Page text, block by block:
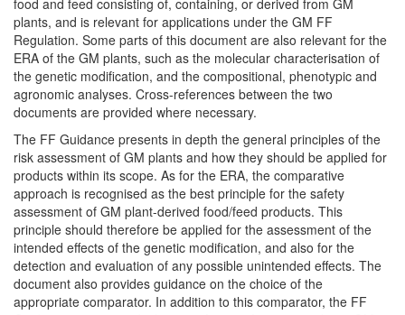
food and feed consisting of, containing, or derived from GM
plants, and is relevant for applications under the GM FF
Regulation. Some parts of this document are also relevant for the
ERA of the GM plants, such as the molecular characterisation of
the genetic modification, and the compositional, phenotypic and
agronomic analyses. Cross-references between the two
documents are provided where necessary.
The FF Guidance presents in depth the general principles of the
risk assessment of GM plants and how they should be applied for
products within its scope. As for the ERA, the comparative
approach is recognised as the best principle for the safety
assessment of GM plant-derived food/feed products. This
principle should therefore be applied for the assessment of the
intended effects of the genetic modification, and also for the
detection and evaluation of any possible unintended effects. The
document also provides guidance on the choice of the
appropriate comparator. In addition to this comparator, the FF